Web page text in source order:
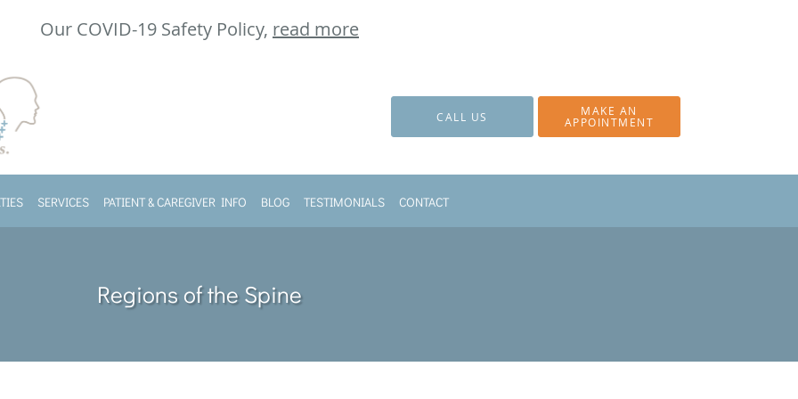
Our COVID-19 Safety Policy, read more
CALL US MAKE AN
APPOINTMENT
SERVICES PATIENT & CAREGIVER INFO BLOG TESTIMONIALS CONTACT
Regions of the Spine